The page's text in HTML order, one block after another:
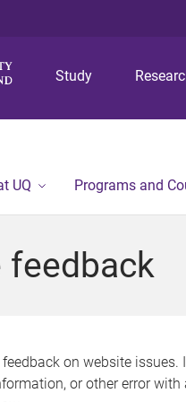
Study
UQ Programs and
feedback
on website issues.
or other error with